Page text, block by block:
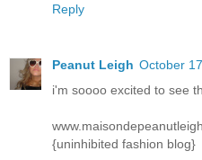
Reply
Peanut Leigh October
i'm soooo excited to see
{uninhibited fashion blog}